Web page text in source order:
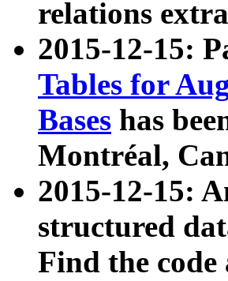
relations
2015-12-15:
Tables for
Bases has
Montréal,
2015-12-15:
structured
Find the code